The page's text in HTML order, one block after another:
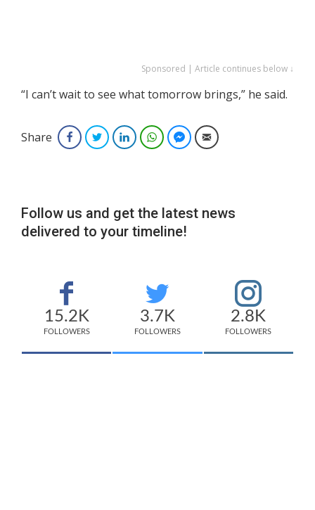
Sponsored | Article continues below ↓
“I can’t wait to see what tomorrow brings,” he said.
Share FacebookTwitterLinkedInWhatsAppFacebook Messenger
Email
Follow us and get the latest news
delivered to your timeline!
15.2K
FOLLOWERS
3.7K
FOLLOWERS
2.8K
FOLLOWERS